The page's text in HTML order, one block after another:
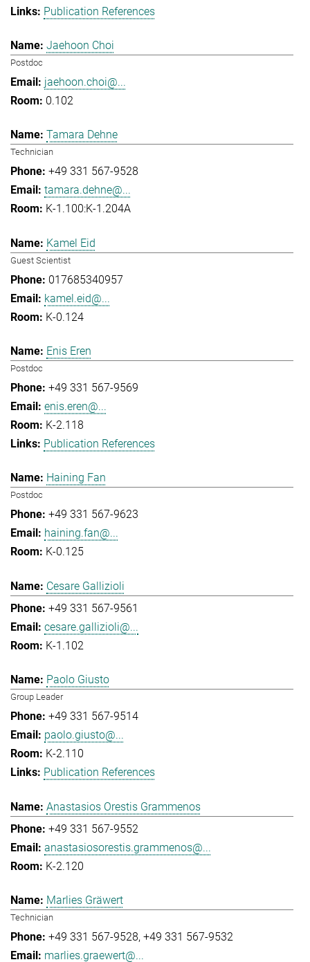
Publication References
Jaehoon Choi
Postdoc
jaehoon.choi@...
0.102
Tamara Dehne
Technician
+49 331 567-9528
tamara.dehne@...
K-1.100:K-1.204A
Kamel Eid
Guest Scientist
017685340957
kamel.eid@...
K-0.124
Enis Eren
Postdoc
+49 331 567-9569
enis.eren@...
K-2.118
Publication References
Haining Fan
Postdoc
+49 331 567-9623
haining.fan@...
K-0.125
Cesare Gallizioli
+49 331 567-9561
cesare.gallizioli@...
K-1.102
Paolo Giusto
Group Leader
+49 331 567-9514
paolo.giusto@...
K-2.110
Publication References
Anastasios Orestis Grammenos
+49 331 567-9552
anastasiosorestis.grammenos@...
K-2.120
Marlies Gräwert
Technician
+49 331 567-9528 +49 331 567-9532
marlies.graewert@...